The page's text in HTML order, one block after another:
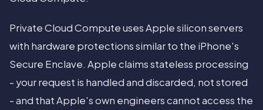
Private Cloud Compute uses Apple silicon servers
with hardware protections similar to the iPhone's
Secure Enclave. Apple claims stateless processing
- your request is handled and discarded, not stored
- and that Apple's own engineers cannot access the